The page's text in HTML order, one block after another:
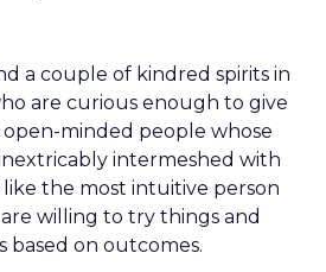
a couple of kindred spirits in
are curious enough to give
open-minded people whose
intermeshed with
the most intuitive person
willing to try things and
based on outcomes.